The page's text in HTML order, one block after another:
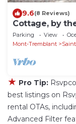
9.6(8 Reviews)
Cottage, by
Parking View
Mont-Tremblant
★ Pro Tip:
best listings on
rental OTAs,
Advanced Filter